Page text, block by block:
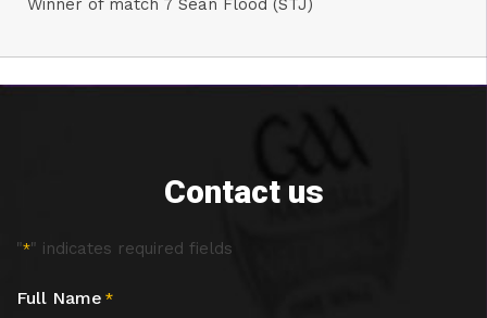
Winner of match 7 Sean Flood (STJ)
Contact us
"*" indicates required fields
Full Name *